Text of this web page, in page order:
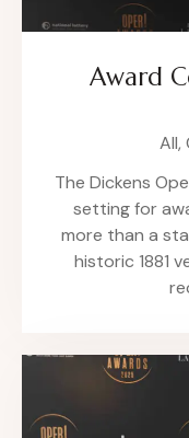
Award
All,
The Dickens
setting for
more than a
historic 1881